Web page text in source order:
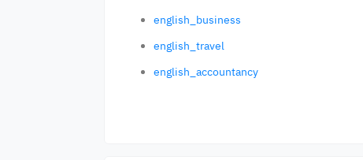
english_business
english_travel
english_accountancy